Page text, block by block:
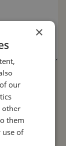
Stil
with
×
our
other
them
use of